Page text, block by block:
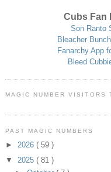
Cubs Fan
Son Ranto
Bleacher
Fanarchy App
Bleed
MAGIC NUMBER VISITORS
PAST MAGIC NUMBERS
► 2026 ( 59 )
▼ 2025 ( 81 )